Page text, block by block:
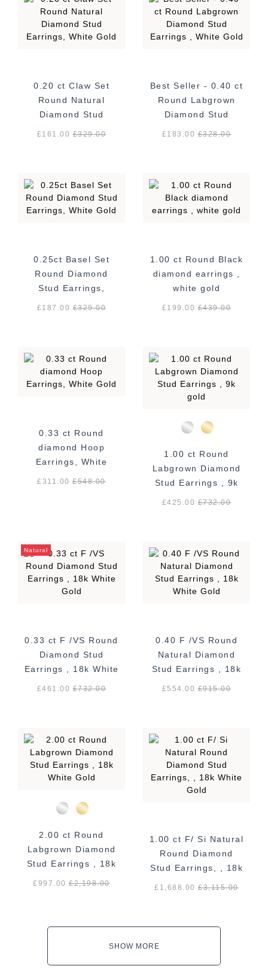
0.20 ct Claw Set
Round Natural
Diamond Stud
Earrings, White
£161.00£329.00
Best Seller - 0.40 ct
Round Labgrown
Diamond Stud
Earrings , White
£183.00£328.00
0.25ct Basel Set
Round Diamond
Stud Earrings,
White Gold
£187.00£329.00
1.00 ct Round Black
diamond earrings ,
white gold
£199.00£439.00
0.33 ct Round
diamond Hoop
Earrings, White
Gold
£311.00£548.00
1.00 ct Round
Labgrown Diamond
Stud Earrings , 9k
gold
£425.00£732.00
Natural
0.33 ct F /VS Round
Diamond Stud
Earrings , 18k White
Gold
£461.00£732.00
0.40 F /VS Round
Natural Diamond
Stud Earrings , 18k
White Gold
£554.00£915.00
2.00 ct Round
Labgrown Diamond
Stud Earrings , 18k
White Gold
£997.00£2,198.00
1.00 ct F/ Si Natural
Round Diamond
Stud Earrings, , 18k
White Gold
£1,688.00£3,115.00
SHOW MORE